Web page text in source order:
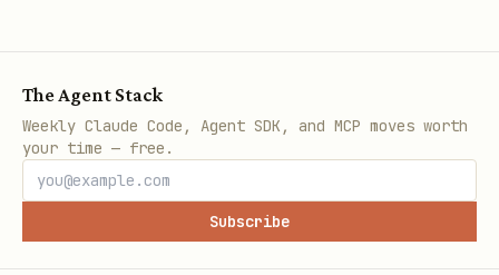
The Agent Stack
Weekly Claude Code, Agent SDK, and MCP moves worth
your time — free.
Subscribe